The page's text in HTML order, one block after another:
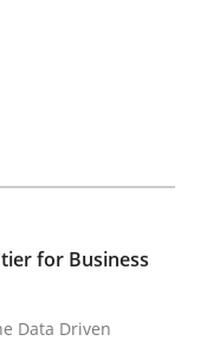
frontier
for Business
Data Driven